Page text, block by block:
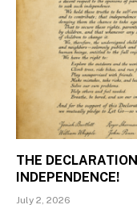
THE
INDEPENDENCE!
July 2, 2026